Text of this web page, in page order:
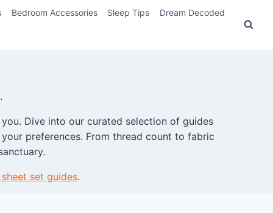
Bedroom Accessories Sleep Tips Dream Decoded
Dive into our curated selection of guides
preferences. From thread count to fabric
set guides.